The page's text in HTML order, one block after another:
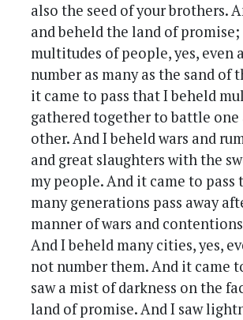
also the seed of your brothers.
and beheld the land of
multitudes of people, yes, even
number as many as the sand of
it came to pass that I beheld
gathered together to battle one
other. And I beheld wars and
and great slaughters with the
my people. And it came to pass
many generations pass away
manner of wars and
And I beheld many cities, yes,
not number them. And it came
saw a mist of darkness on the
land of promise. And I saw